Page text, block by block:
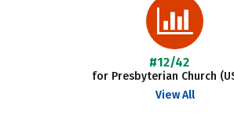
#12/42
for Presbyterian Church
View All